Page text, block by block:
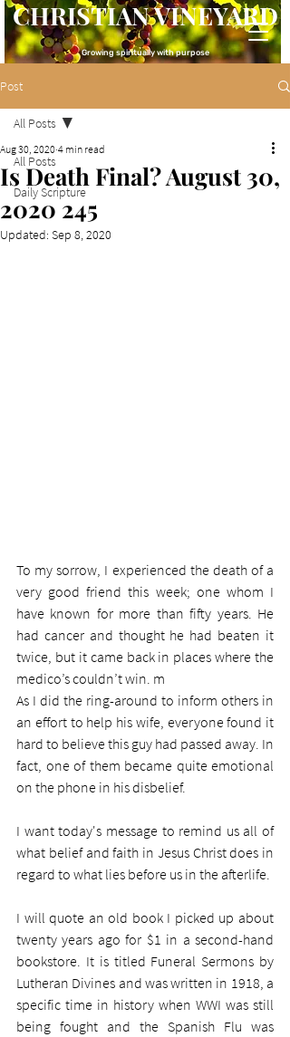
CHRISTIAN VINEYARD
Growing spiritually with purpose
Post
All Posts
Daily Scripture
All Posts
Is Death Final? August 30,
2020 245
Aug 30, 2020 4 min read
Updated: Sep 8, 2020
To my sorrow, I experienced the death of a
very good friend this week; one whom I
have known for more than fifty years. He
had cancer and thought he had beaten it
twice, but it came back in places where the
medico’s couldn’t win. m
As I did the ring-around to inform others in
an effort to help his wife, everyone found it
hard to believe this guy had passed away. In
fact, one of them became quite emotional
on the phone in his disbelief.
I want today's message to remind us all of
what belief and faith in Jesus Christ does in
regard to what lies before us in the afterlife.
I will quote an old book I picked up about
twenty years ago for $1 in a second-hand
bookstore. It is titled Funeral Sermons by
Lutheran Divines and was written in 1918, a
specific time in history when WWI was still
being fought and the Spanish Flu was